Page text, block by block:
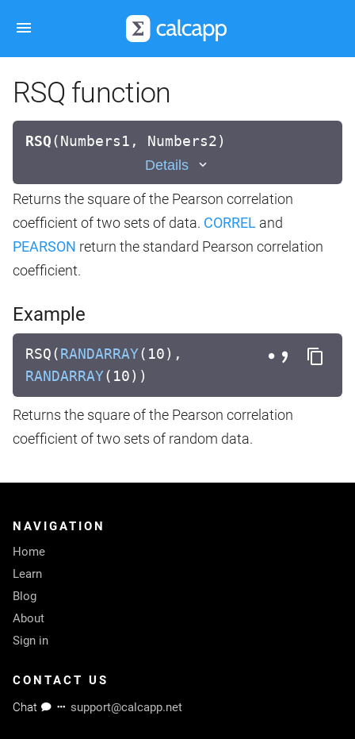
RSQ function
RSQ(Numbers1, Numbers2)
Details
Returns the square of the Pearson correlation
coefficient of two sets of data. CORREL and
PEARSON return the standard Pearson correlation
coefficient.
Example
RSQ(RANDARRAY(10),
RANDARRAY(10))
Returns the square of the Pearson correlation
coefficient of two sets of random data.
NAVIGATION
Home
Learn
Blog
About
Sign in
CONTACT US
Chat
support@calcapp.net